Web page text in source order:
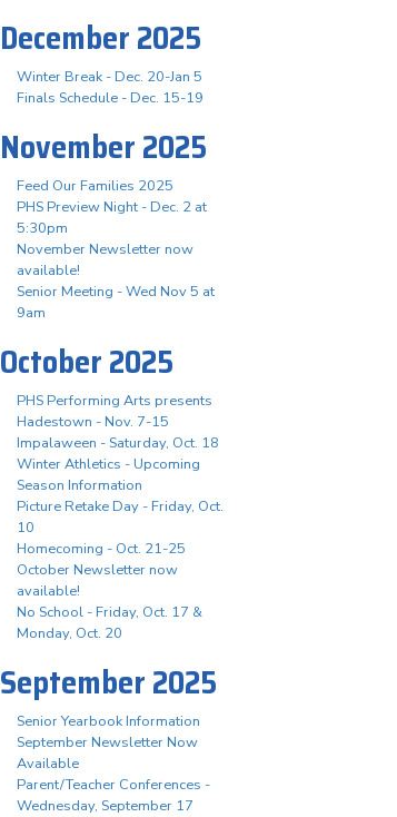
December 2025
Winter Break - Dec. 20-Jan 5
Finals Schedule - Dec. 15-19
November 2025
Feed Our Families 2025
PHS Preview Night - Dec. 2 at
5:30pm
November Newsletter now
available!
Senior Meeting - Wed Nov 5 at
9am
October 2025
PHS Performing Arts presents
Hadestown - Nov. 7-15
Impalaween - Saturday, Oct. 18
Winter Athletics - Upcoming
Season Information
Picture Retake Day - Friday, Oct.
10
Homecoming - Oct. 21-25
October Newsletter now
available!
No School - Friday, Oct. 17 &
Monday, Oct. 20
September 2025
Senior Yearbook Information
September Newsletter Now
Available
Parent/Teacher Conferences -
Wednesday, September 17